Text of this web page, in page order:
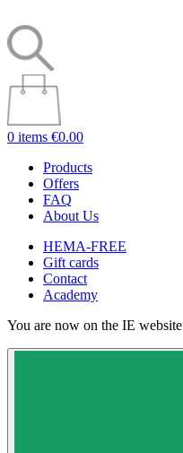
0 items €0.00
Products
Offers
FAQ
About Us
HEMA-FREE
Gift cards
Contact
Academy
You are now on the IE website